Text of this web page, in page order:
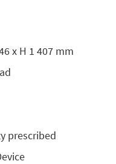
x H 1 407 mm
prescribed